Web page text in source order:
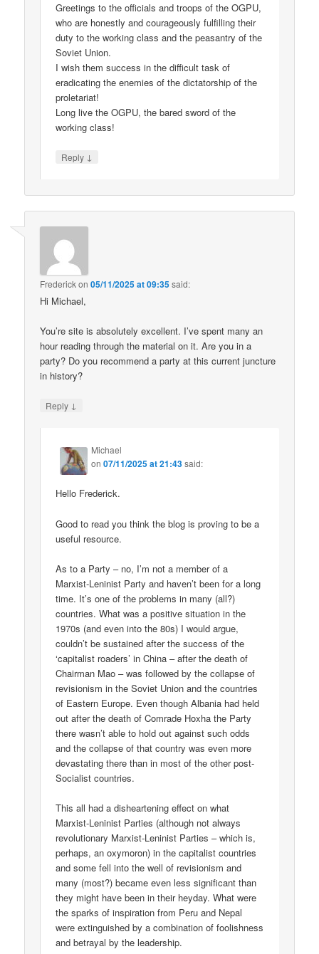
Greetings to the officials and troops of the OGPU,
who are honestly and courageously fulfilling their
duty to the working class and the peasantry of the
Soviet Union.
I wish them success in the difficult task of
eradicating the enemies of the dictatorship of the
proletariat!
Long live the OGPU, the bared sword of the
working class!
Reply ↓
Frederickon05/11/2025 at 09:35said:
Hi Michael,
You’re site is absolutely excellent. I’ve spent many an
hour reading through the material on it. Are you in a
party? Do you recommend a party at this current juncture
in history?
Reply ↓
Michael
on07/11/2025 at 21:43said:
Hello Frederick.
Good to read you think the blog is proving to be a
useful resource.
As to a Party – no, I’m not a member of a
Marxist-Leninist Party and haven’t been for a long
time. It’s one of the problems in many (all?)
countries. What was a positive situation in the
1970s (and even into the 80s) I would argue,
couldn’t be sustained after the success of the
‘capitalist roaders’ in China – after the death of
Chairman Mao – was followed by the collapse of
revisionism in the Soviet Union and the countries
of Eastern Europe. Even though Albania had held
out after the death of Comrade Hoxha the Party
there wasn’t able to hold out against such odds
and the collapse of that country was even more
devastating there than in most of the other post-
Socialist countries.
This all had a disheartening effect on what
Marxist-Leninist Parties (although not always
revolutionary Marxist-Leninist Parties – which is,
perhaps, an oxymoron) in the capitalist countries
and some fell into the well of revisionism and
many (most?) became even less significant than
they might have been in their heyday. What were
the sparks of inspiration from Peru and Nepal
were extinguished by a combination of foolishness
and betrayal by the leadership.